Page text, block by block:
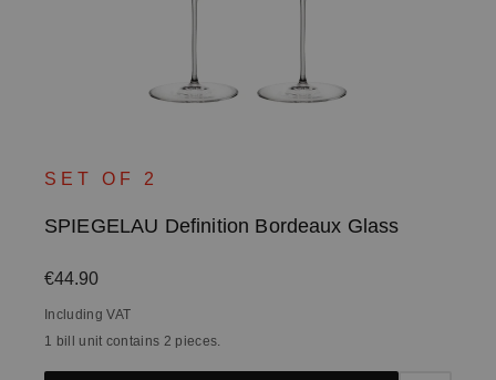
SET OF 2
SPIEGELAU Definition Bordeaux Glass
Regular price:
€44.90
Including VAT
1 bill unit contains 2 pieces.